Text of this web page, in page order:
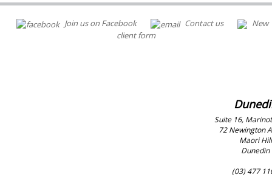
Join us on Facebook Contact us
New
client form
Suite 16,
72 Newington
Maori Hill
Dunedin
(03) 477